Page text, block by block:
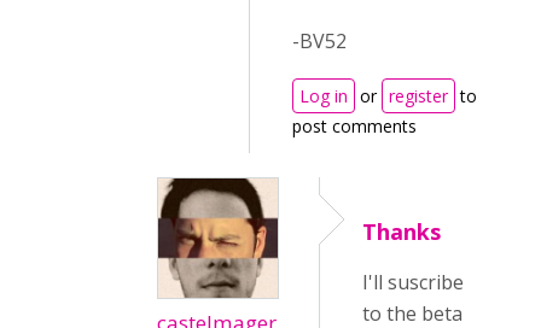
-BV52
Log in or register to
post comments
Thanks
I'll suscribe
to the beta